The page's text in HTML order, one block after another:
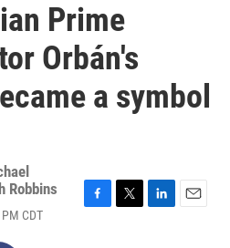
Prime
Orbán's
a symbol
Robbins
CDT